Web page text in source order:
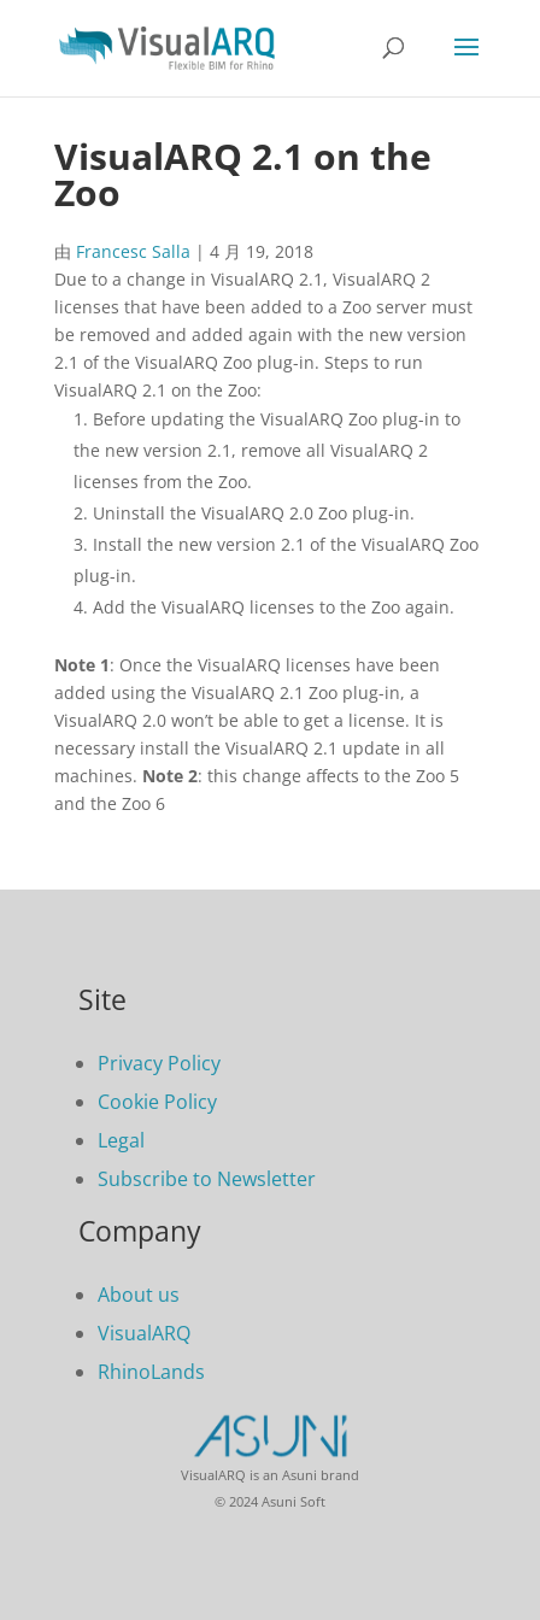
VisualARQ 2.1 on the
Zoo
由 Francesc Salla | 4 月 19, 2018
Due to a change in VisualARQ 2.1, VisualARQ 2
licenses that have been added to a Zoo server must
be removed and added again with the new version
2.1 of the VisualARQ Zoo plug-in. Steps to run
VisualARQ 2.1 on the Zoo:
Before updating the VisualARQ Zoo plug-in to
the new version 2.1, remove all VisualARQ 2
licenses from the Zoo.
Uninstall the VisualARQ 2.0 Zoo plug-in.
Install the new version 2.1 of the VisualARQ Zoo
plug-in.
Add the VisualARQ licenses to the Zoo again.
Note 1: Once the VisualARQ licenses have been
added using the VisualARQ 2.1 Zoo plug-in, a
VisualARQ 2.0 won’t be able to get a license. It is
necessary install the VisualARQ 2.1 update in all
machines. Note 2: this change affects to the Zoo 5
and the Zoo 6
Site
Privacy Policy
Cookie Policy
Legal
Subscribe to Newsletter
Company
About us
VisualARQ
RhinoLands
VisualARQ is an Asuni brand
© 2024 Asuni Soft